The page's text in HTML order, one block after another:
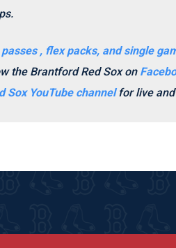
, flex packs, and single
the Brantford Red Sox on
Sox YouTube channel for live